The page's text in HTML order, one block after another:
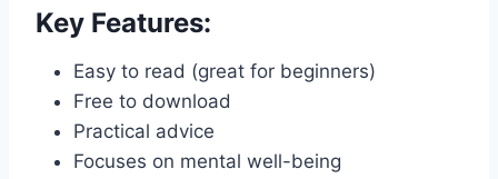
Key Features:
Easy to read (great for beginners)
Free to download
Practical advice
Focuses on mental well-being